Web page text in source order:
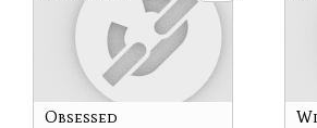
Obsessed